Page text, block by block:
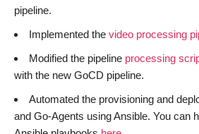
pipeline.
Implemented the video processing
Modified the pipeline processing
with the new GoCD pipeline.
Automated the provisioning and
and Go-Agents using Ansible. You can